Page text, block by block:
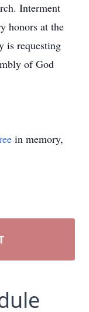
Interment
honors at the
is requesting
of God
in memory,